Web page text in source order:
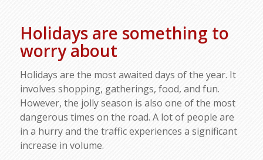
Holidays are something to
worry about
Holidays are the most awaited days of the year. It
involves shopping, gatherings, food, and fun.
However, the jolly season is also one of the most
dangerous times on the road. A lot of people are
in a hurry and the traffic experiences a significant
increase in volume.